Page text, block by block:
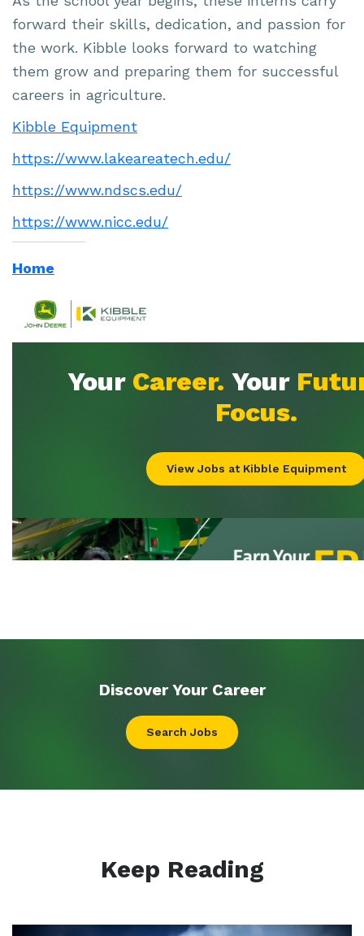
forward their skills, dedication, and passion for
the work. Kibble looks forward to watching
them grow and preparing them for successful
careers in agriculture.
Kibble Equipment
https://www.lakeareatech.edu/
https://www.ndscs.edu/
https://www.nicc.edu/
Home
Discover Your Career
Search Jobs
Keep Reading